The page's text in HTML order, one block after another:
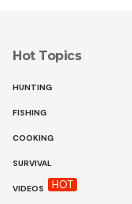
Hot Topics
HUNTING
FISHING
COOKING
SURVIVAL
VIDEOS HOT